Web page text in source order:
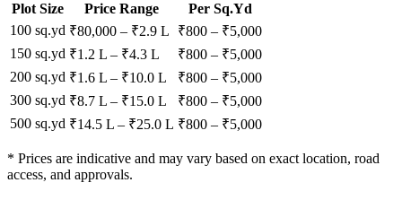
Plot Size Price Range
Per Sq.Yd
100 sq.yd ₹80,000 – ₹2.9 L ₹800 – ₹5,000
150 sq.yd ₹1.2 L – ₹4.3 L ₹800 – ₹5,000
200 sq.yd ₹1.6 L – ₹10.0 L ₹800 – ₹5,000
300 sq.yd ₹8.7 L – ₹15.0 L ₹800 – ₹5,000
500 sq.yd ₹14.5 L – ₹25.0 L ₹800 – ₹5,000
* Prices are indicative and may vary based on exact location, road
access, and approvals.